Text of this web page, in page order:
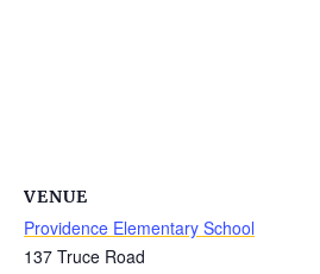
VENUE
Providence Elementary School
137 Truce Road